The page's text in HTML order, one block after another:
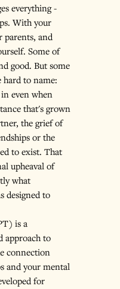
everything -
With your
parents, and
Some of
good. But some
to name:
even when
that's grown
the grief of
or the
to exist. That
upheaval of
what
designed to
is a
approach to
connection
and your mental
for